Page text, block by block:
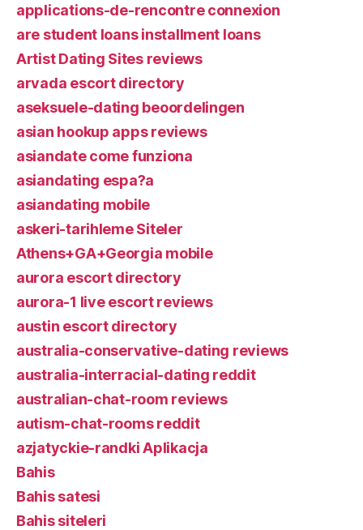
applications-de-rencontre connexion
are student loans installment loans
Artist Dating Sites reviews
arvada escort directory
aseksuele-dating beoordelingen
asian hookup apps reviews
asiandate come funziona
asiandating espa?a
asiandating mobile
askeri-tarihleme Siteler
Athens+GA+Georgia mobile
aurora escort directory
aurora-1 live escort reviews
austin escort directory
australia-conservative-dating reviews
australia-interracial-dating reddit
australian-chat-room reviews
autism-chat-rooms reddit
azjatyckie-randki Aplikacja
Bahis
Bahis satesi
Bahis siteleri